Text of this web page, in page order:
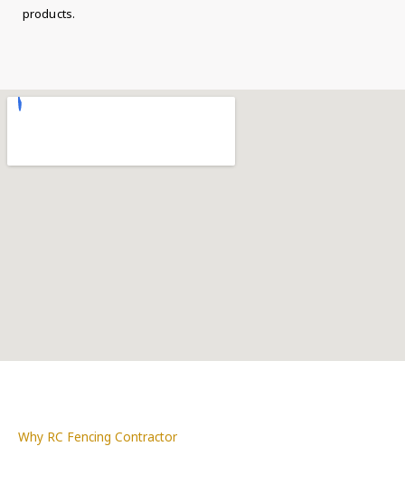
products.
Why RC Fencing Contractor